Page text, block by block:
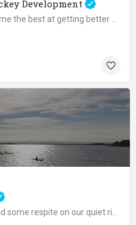
Development